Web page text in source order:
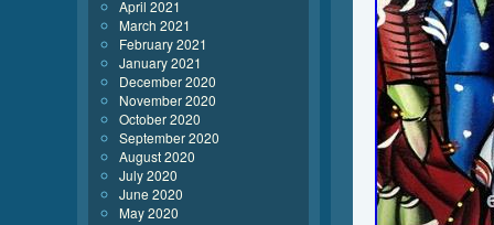
April 2021
March 2021
February 2021
January 2021
December 2020
November 2020
October 2020
September 2020
August 2020
July 2020
June 2020
May 2020